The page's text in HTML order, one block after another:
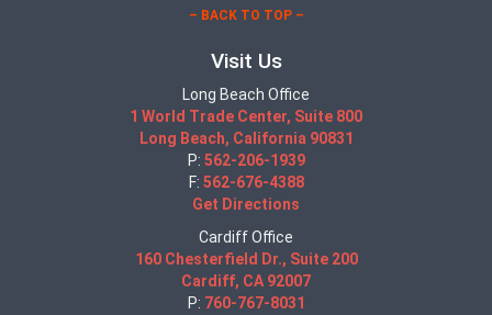
– BACK TO TOP –
Visit Us
Long Beach Office
1 World Trade Center, Suite 800
Long Beach, California 90831
P: 562-206-1939
F: 562-676-4388
Get Directions
Cardiff Office
160 Chesterfield Dr., Suite 200
Cardiff, CA 92007
P: 760-767-8031